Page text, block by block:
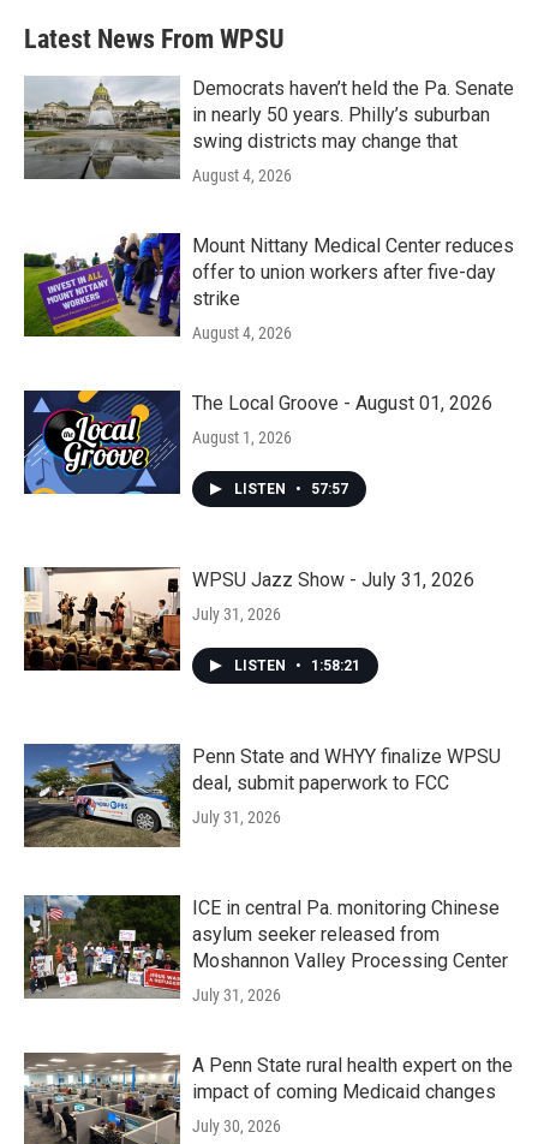
Latest News From WPSU
Democrats haven’t held the Pa. Senate
in nearly 50 years. Philly’s suburban
swing districts may change that
August 4, 2026
Mount Nittany Medical Center reduces
offer to union workers after five-day
strike
August 4, 2026
The Local Groove - August 01, 2026
August 1, 2026
LISTEN • 57:57
WPSU Jazz Show - July 31, 2026
July 31, 2026
LISTEN • 1:58:21
Penn State and WHYY finalize WPSU
deal, submit paperwork to FCC
July 31, 2026
ICE in central Pa. monitoring Chinese
asylum seeker released from
Moshannon Valley Processing Center
July 31, 2026
A Penn State rural health expert on the
impact of coming Medicaid changes
July 30, 2026